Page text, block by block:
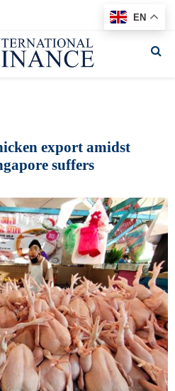
export amidst
suffers
EN